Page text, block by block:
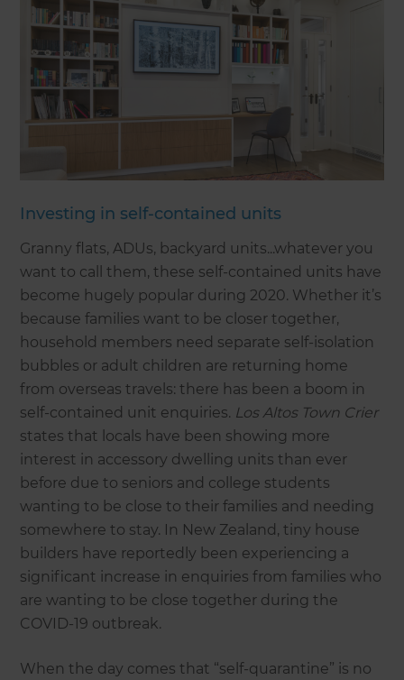
Investing in self-contained units
Granny flats, ADUs, backyard units...whatever you
want to call them, these self-contained units have
become hugely popular during 2020. Whether it’s
because families want to be closer together,
household members need separate self-isolation
bubbles or adult children are returning home
from overseas travels: there has been a boom in
self-contained unit enquiries. Los Altos Town Crier
states that locals have been showing more
interest in accessory dwelling units than ever
before due to seniors and college students
wanting to be close to their families and needing
somewhere to stay. In New Zealand, tiny house
builders have reportedly been experiencing a
significant increase in enquiries from families who
are wanting to be close together during the
COVID-19 outbreak.
When the day comes that “self-quarantine” is no